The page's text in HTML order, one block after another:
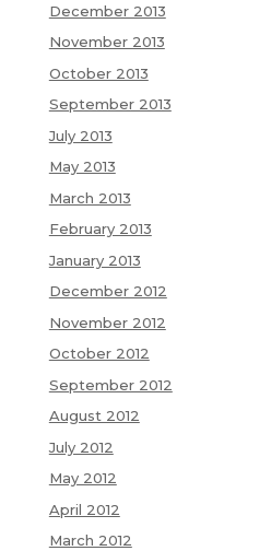
December 2013
November 2013
October 2013
September 2013
July 2013
May 2013
March 2013
February 2013
January 2013
December 2012
November 2012
October 2012
September 2012
August 2012
July 2012
May 2012
April 2012
March 2012